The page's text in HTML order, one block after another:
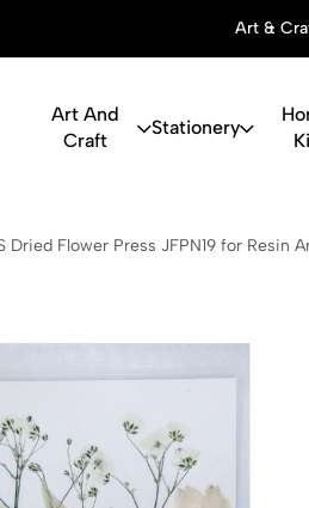
Art &
Art And
Craft
Stationery
Dried Flower Press JFPN19 for Resin